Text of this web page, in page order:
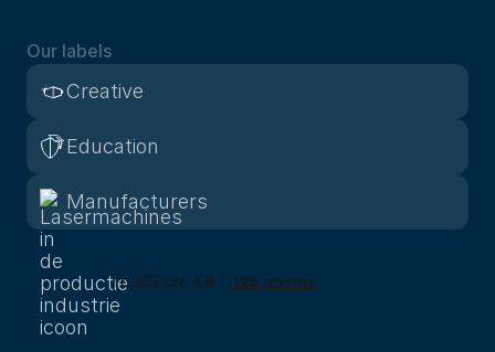
Our labels
Creative
Education
Manufacturers